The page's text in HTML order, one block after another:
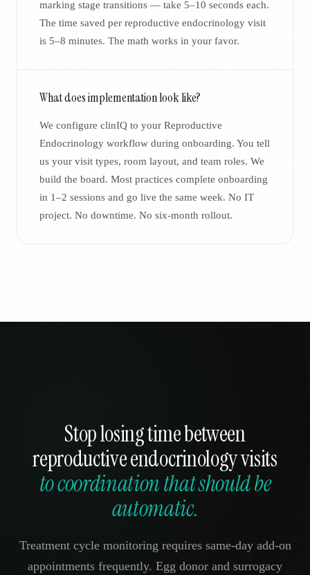
marking stage transitions — take 5–10 seconds each.
The time saved per reproductive endocrinology visit
is 5–8 minutes. The math works in your favor.
What does implementation look like?
We configure clinIQ to your Reproductive
Endocrinology workflow during onboarding. You tell
us your visit types, room layout, and team roles. We
build the board. Most practices complete onboarding
in 1–2 sessions and go live the same week. No IT
project. No downtime. No six-month rollout.
Stop losing time between
reproductive endocrinology visits
to coordination that should be
automatic.
Treatment cycle monitoring requires same-day add-on
appointments frequently. Egg donor and surrogacy